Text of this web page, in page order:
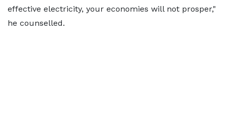
effective electricity, your economies will not prosper,"
he counselled.